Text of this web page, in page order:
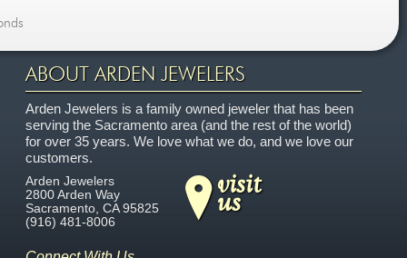
ABOUT ARDEN JEWELERS
Arden Jewelers is a family owned jeweler that has been
serving the Sacramento area (and the rest of the world)
for over 35 years. We love what we do, and we love our
customers.
Arden Jewelers
2800 Arden Way
Sacramento, CA 95825
(916) 481-8006
visit
us